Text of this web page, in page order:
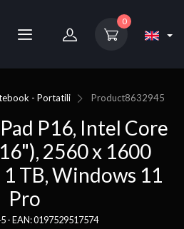
0
- Portatili Product8632945
P16, Intel Core
2560 x 1600
1 TB, Windows 11
Pro
- EAN: 0197529517574